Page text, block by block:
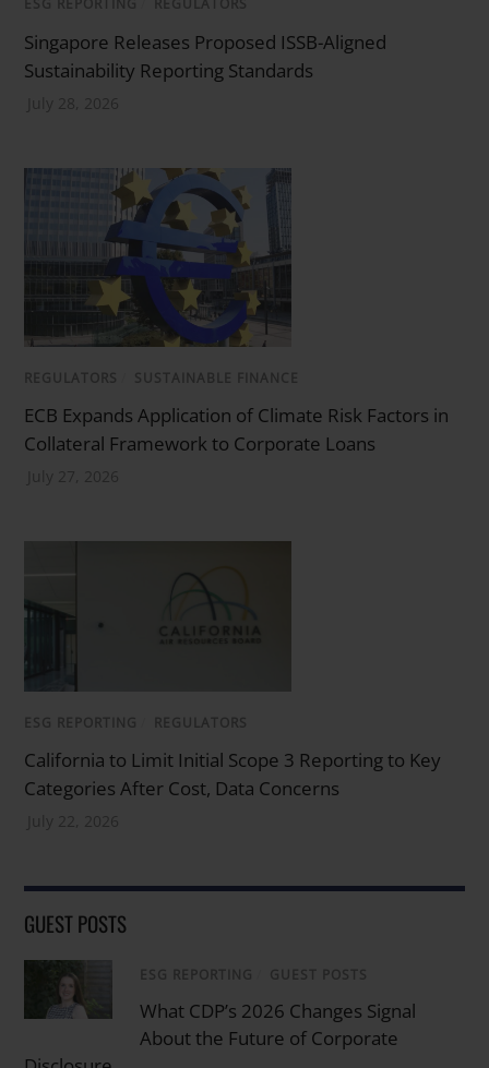
ESG REPORTING REGULATORS
Singapore Releases Proposed ISSB-Aligned
Sustainability Reporting Standards
July 28, 2026
REGULATORS SUSTAINABLE FINANCE
ECB Expands Application of Climate Risk Factors in
Collateral Framework to Corporate Loans
July 27, 2026
ESG REPORTING REGULATORS
California to Limit Initial Scope 3 Reporting to Key
Categories After Cost, Data Concerns
July 22, 2026
GUEST POSTS
ESG REPORTING GUEST POSTS
What CDP’s 2026 Changes Signal
About the Future of Corporate